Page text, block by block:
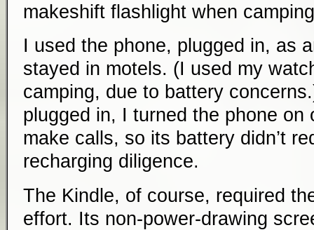
makeshift flashlight when
I used the phone, plugged in, as
stayed in motels. (I used my
camping, due to battery
plugged in, I turned the phone on
make calls, so its battery didn’t
recharging diligence.
The Kindle, of course, required
effort. Its non-power-drawing